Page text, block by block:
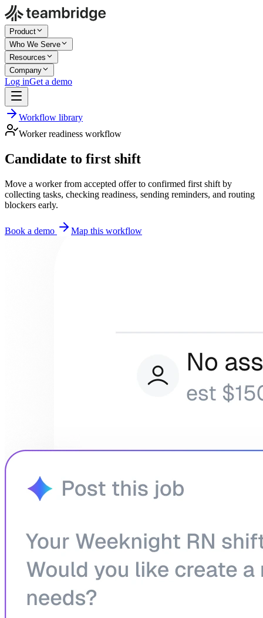
Product
Who We Serve
Resources
Company
Log inGet a demo
Workflow library
Worker readiness workflow
Candidate to first shift
Move a worker from accepted offer to confirmed first shift by
collecting tasks, checking readiness, sending reminders, and routing
blockers early.
Book a demo Map this workflow